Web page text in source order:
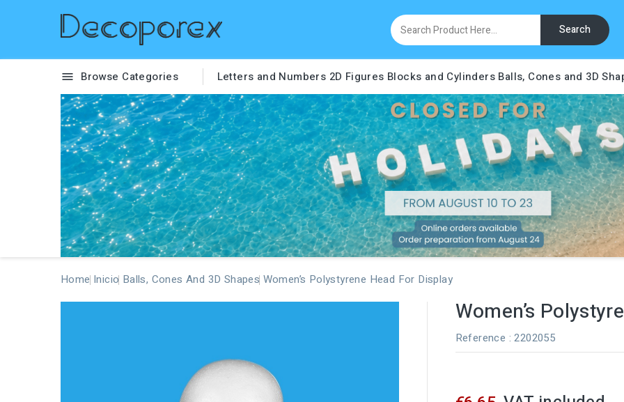
Search
 Browse Categories Letters and Numbers 2D Figures Blocks and Cylinders Balls, Cones and 3D
Home Inicio Balls, Cones And 3D Shapes Women’s Polystyrene Head For Display
Women’s
Reference : 2202055